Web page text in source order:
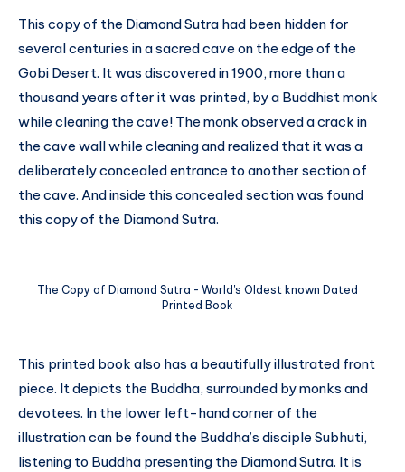
This copy of the Diamond Sutra had been hidden for
several centuries in a sacred cave on the edge of the
Gobi Desert. It was discovered in 1900, more than a
thousand years after it was printed, by a Buddhist monk
while cleaning the cave! The monk observed a crack in
the cave wall while cleaning and realized that it was a
deliberately concealed entrance to another section of
the cave. And inside this concealed section was found
this copy of the Diamond Sutra.
The Copy of Diamond Sutra - World's Oldest known Dated
Printed Book
This printed book also has a beautifully illustrated front
piece. It depicts the Buddha, surrounded by monks and
devotees. In the lower left-hand corner of the
illustration can be found the Buddha’s disciple Subhuti,
listening to Buddha presenting the Diamond Sutra. It is